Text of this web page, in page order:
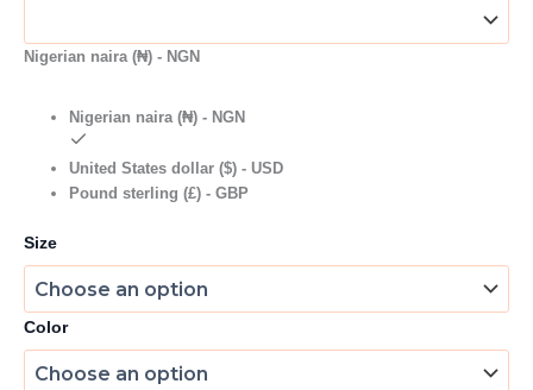
Nigerian naira (₦) - NGN
Nigerian naira (₦) - NGN
United States dollar ($) - USD
Pound sterling (£) - GBP
Size
Color